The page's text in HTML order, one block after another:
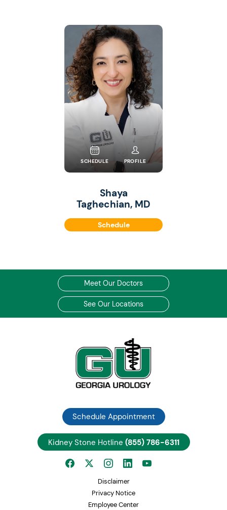
SCHEDULE PROFILE
Shaya
Taghechian, MD
Schedule
Meet Our Doctors
See Our Locations
Schedule Appointment
Kidney Stone Hotline (855) 786-6311
Disclaimer
Privacy Notice
Employee Center